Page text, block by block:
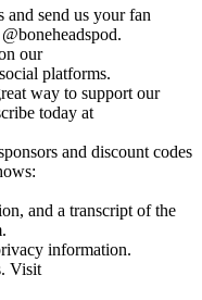
and send us your fan
our
platforms.
way to support our
today at
and discount codes
and a transcript of the
information.
Visit